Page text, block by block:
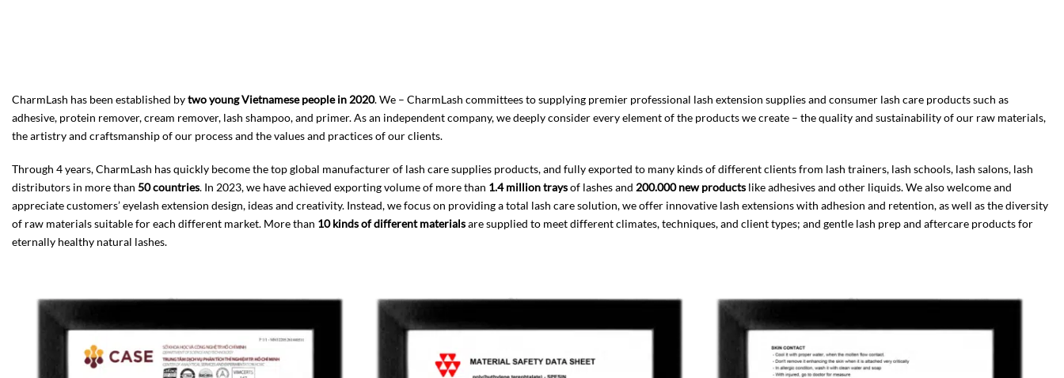
CharmLash has been established bytwo young Vietnamese people in 2020. We – CharmLash committees to supplying premier professional lash extension supplies and consumer lash care products such as
adhesive, protein remover, cream remover, lash shampoo, and primer. As an independent company, we deeply consider every element of the products we create – the quality and sustainability of our raw materials,
the artistry and craftsmanship of our process and the values and practices of our clients.
Through 4 years, CharmLash has quickly become the top global manufacturer of lash care supplies products, and fully exported to many kinds of different clients from lash trainers, lash schools, lash salons, lash
distributors in more than 50 countries. In 2023, we have achieved exporting volume of more than 1.4 million traysof lashes and 200.000 new products like adhesives and other liquids. We also welcome and
appreciate customers’ eyelash extension design, ideas and creativity. Instead, we focus on providing a total lash care solution, we offer innovative lash extensions with adhesion and retention, as well as the diversity
of raw materials suitable for each different market. More than 10 kinds of different materialsare supplied to meet different climates, techniques, and client types; and gentle lash prep and aftercare products for
eternally healthy natural lashes.